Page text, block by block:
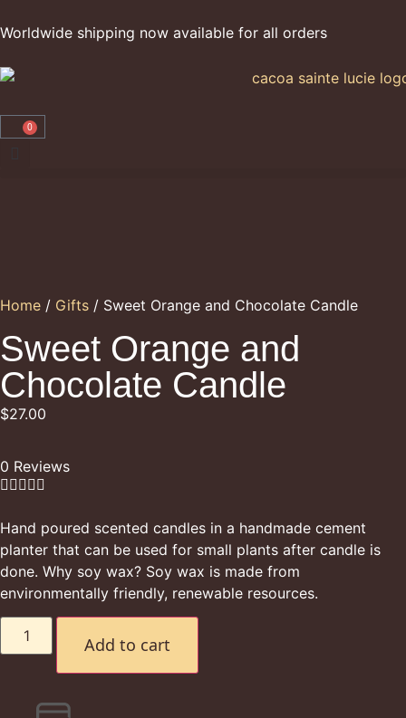
Worldwide shipping now available for all orders
0
Home / Gifts / Sweet Orange and Chocolate Candle
Sweet Orange and
Chocolate Candle
$27.00
0 Reviews

Hand poured scented candles in a handmade cement
planter that can be used for small plants after candle is
done. Why soy wax? Soy wax is made from
environmentally friendly, renewable resources.
Add to cart